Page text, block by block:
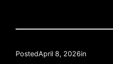
PostedApril 8, 2026in